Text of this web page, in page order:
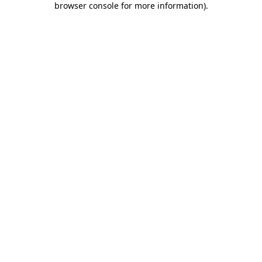
browser console for more information).